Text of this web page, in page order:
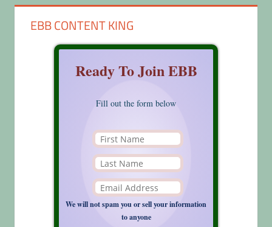
EBB CONTENT KING
Ready To Join EBB
Fill out the form below
We will not spam you or sell your information
to anyone